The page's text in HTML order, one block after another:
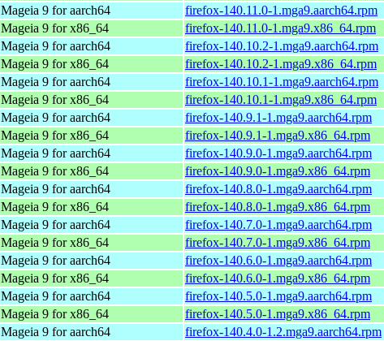
Mageia 9 for aarch64
firefox-140.11.0-1.mga9.aarch64.rpm
Mageia 9 for x86_64
firefox-140.11.0-1.mga9.x86_64.rpm
Mageia 9 for aarch64
firefox-140.10.2-1.mga9.aarch64.rpm
Mageia 9 for x86_64
firefox-140.10.2-1.mga9.x86_64.rpm
Mageia 9 for aarch64
firefox-140.10.1-1.mga9.aarch64.rpm
Mageia 9 for x86_64
firefox-140.10.1-1.mga9.x86_64.rpm
Mageia 9 for aarch64
firefox-140.9.1-1.mga9.aarch64.rpm
Mageia 9 for x86_64
firefox-140.9.1-1.mga9.x86_64.rpm
Mageia 9 for aarch64
firefox-140.9.0-1.mga9.aarch64.rpm
Mageia 9 for x86_64
firefox-140.9.0-1.mga9.x86_64.rpm
Mageia 9 for aarch64
firefox-140.8.0-1.mga9.aarch64.rpm
Mageia 9 for x86_64
firefox-140.8.0-1.mga9.x86_64.rpm
Mageia 9 for aarch64
firefox-140.7.0-1.mga9.aarch64.rpm
Mageia 9 for x86_64
firefox-140.7.0-1.mga9.x86_64.rpm
Mageia 9 for aarch64
firefox-140.6.0-1.mga9.aarch64.rpm
Mageia 9 for x86_64
firefox-140.6.0-1.mga9.x86_64.rpm
Mageia 9 for aarch64
firefox-140.5.0-1.mga9.aarch64.rpm
Mageia 9 for x86_64
firefox-140.5.0-1.mga9.x86_64.rpm
Mageia 9 for aarch64
firefox-140.4.0-1.2.mga9.aarch64.rpm